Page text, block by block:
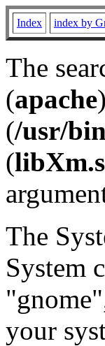
Index index by
The
(apache
(/usr/
(
The
System
your